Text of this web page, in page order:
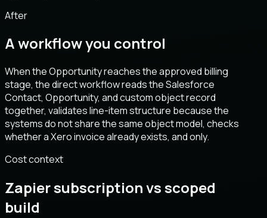
After
A workflow you control
When the Opportunity reaches the approved billing
stage, the direct workflow reads the Salesforce
Contact, Opportunity, and custom object record
together, validates line-item structure because the
systems do not share the same object model, checks
whether a Xero invoice already exists, and only.
Cost context
Zapier subscription vs scoped
build